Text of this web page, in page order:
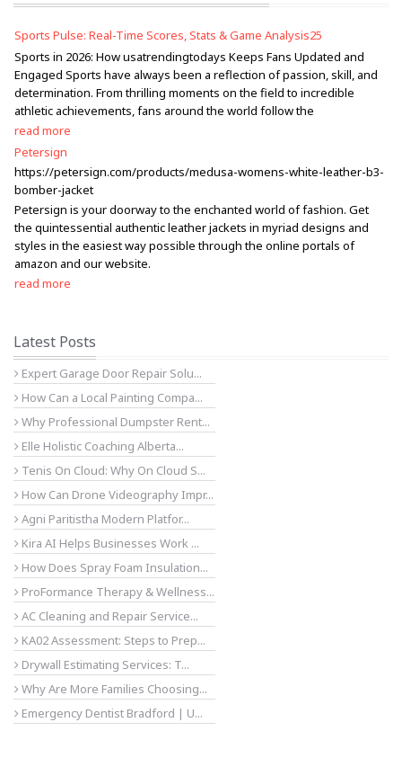
Sports Pulse: Real-Time Scores, Stats & Game Analysis25
Sports in 2026: How usatrendingtodays Keeps Fans Updated and
Engaged Sports have always been a reflection of passion, skill, and
determination. From thrilling moments on the field to incredible
athletic achievements, fans around the world follow the
read more
Petersign
https://petersign.com/products/medusa-womens-white-leather-b3-
bomber-jacket
Petersign is your doorway to the enchanted world of fashion. Get
the quintessential authentic leather jackets in myriad designs and
styles in the easiest way possible through the online portals of
amazon and our website.
read more
Latest Posts
Expert Garage Door Repair Solu...
How Can a Local Painting Compa...
Why Professional Dumpster Rent...
Elle Holistic Coaching Alberta...
Tenis On Cloud: Why On Cloud S...
How Can Drone Videography Impr...
Agni Paritistha Modern Platfor...
Kira AI Helps Businesses Work ...
How Does Spray Foam Insulation...
ProFormance Therapy & Wellness...
AC Cleaning and Repair Service...
KA02 Assessment: Steps to Prep...
Drywall Estimating Services: T...
Why Are More Families Choosing...
Emergency Dentist Bradford | U...